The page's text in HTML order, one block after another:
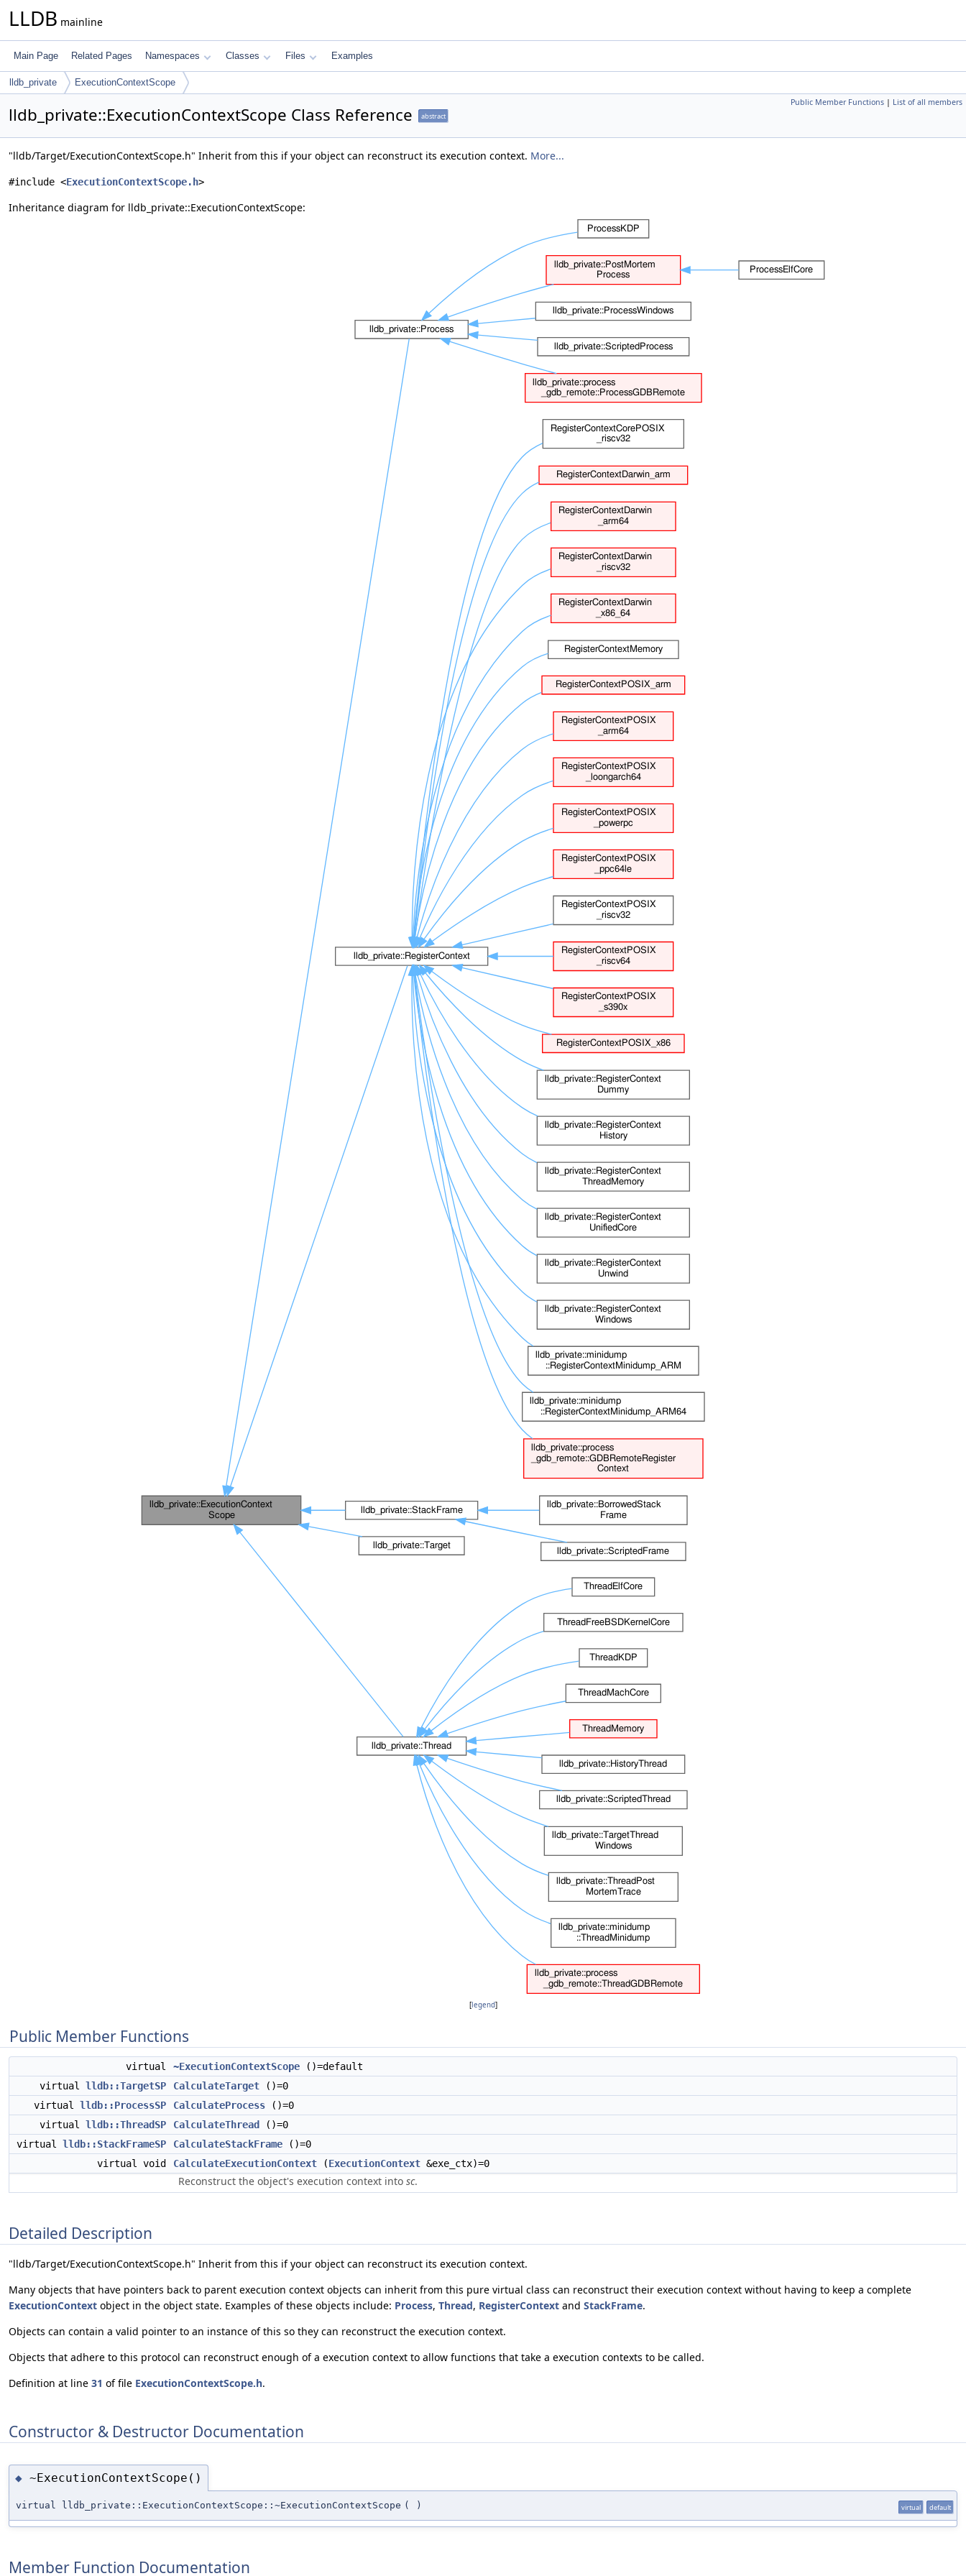
LLDB mainline
Main Page Related Pages Namespaces Classes Files Examples
lldb_private ExecutionContextScope
Public Member Functions | List of all members
lldb_private::ExecutionContextScope Class Reference abstract
"lldb/Target/ExecutionContextScope.h" Inherit from this if your object can reconstruct its execution context. More...
#include <ExecutionContextScope.h>
Inheritance diagram for lldb_private::ExecutionContextScope:
[legend]
Public Member Functions
virtual ~ExecutionContextScope ()=default
virtual lldb::TargetSP CalculateTarget ()=0
virtual lldb::ProcessSP CalculateProcess ()=0
virtual lldb::ThreadSP CalculateThread
()=0
virtual lldb::StackFrameSP CalculateStackFrame ()=0
virtual void
CalculateExecutionContext (ExecutionContext &exe_ctx)=0
Reconstruct the object's execution context into sc.
Detailed Description
"lldb/Target/ExecutionContextScope.h" Inherit from this if your object can reconstruct its execution context.
Many objects that have pointers back to parent execution context objects can inherit from this pure virtual class can reconstruct their execution context without having to keep a complete
ExecutionContext object in the object state. Examples of these objects include: Process, Thread, RegisterContext and StackFrame.
Objects can contain a valid pointer to an instance of this so they can reconstruct the execution context.
Objects that adhere to this protocol can reconstruct enough of a execution context to allow functions that take a execution contexts to be called.
Definition at line 31 of file ExecutionContextScope.h.
Constructor & Destructor Documentation
◆ ~ExecutionContextScope()
virtual lldb_private::ExecutionContextScope::~ExecutionContextScope ( ) virtual default
Member Function Documentation